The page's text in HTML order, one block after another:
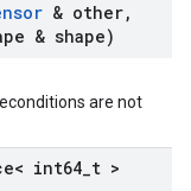
& other,
& shape)
are not
int64 t >